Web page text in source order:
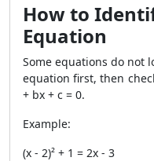
How to
Equation
Some equations do not
equation first, then
+ bx + c = 0.
Example:
(x - 2)² + 1 = 2x - 3